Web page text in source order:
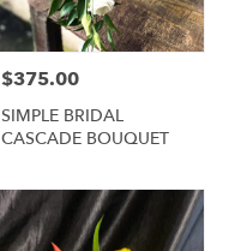
Price:
$375.00
SIMPLE BRIDAL
CASCADE BOUQUET